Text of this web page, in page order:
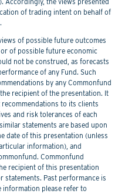
of trading intent on behalf of
of possible future outcomes
of possible future economic
not be construed, as forecasts
of any Fund. Such
by any Commonfund
recipient of the presentation. It
to its clients
and risk tolerances of each
statements are based upon
date of this presentation (unless
information), and
Commonfund
recipient of this presentation
Past performance is
please refer to